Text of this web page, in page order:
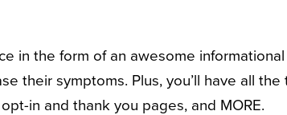
in the form of an awesome
their symptoms. Plus, you’ll have all
in and thank you pages, and MORE.